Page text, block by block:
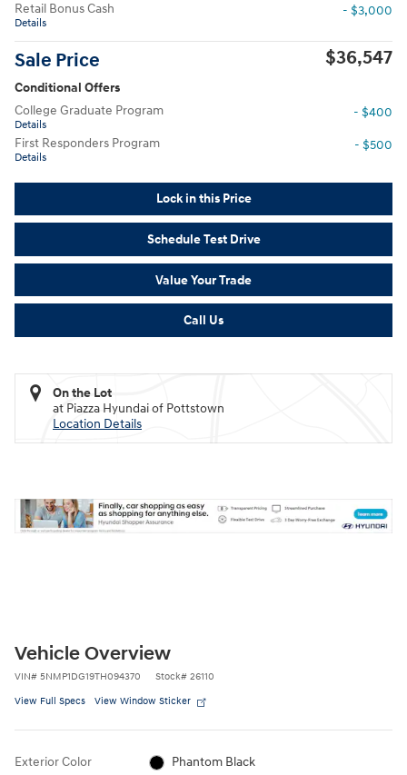
Retail Bonus Cash
Details
- $3,000
Sale Price $36,547
Conditional Offers
College Graduate Program
Details
- $400
First Responders Program
Details
- $500
Lock in this Price
Schedule Test Drive
Value Your Trade
Call Us
On the Lot
at Piazza Hyundai of Pottstown
Location Details
Vehicle Overview
VIN# 5NMP1DG19TH094370 Stock# 26110
View Full Specs View Window Sticker
Exterior Color Phantom Black